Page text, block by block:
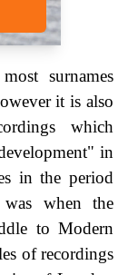
surnames
it is also
which
in
in the period
when the
to Modern
of recordings